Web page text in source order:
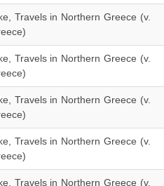
Travels in Northern Greece (v.
Travels in Northern Greece (v.
Travels in Northern Greece (v.
Travels in Northern Greece (v.
Travels in Northern Greece (v.